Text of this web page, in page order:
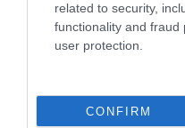
related to security,
functionality and
user protection.
CONFIRM